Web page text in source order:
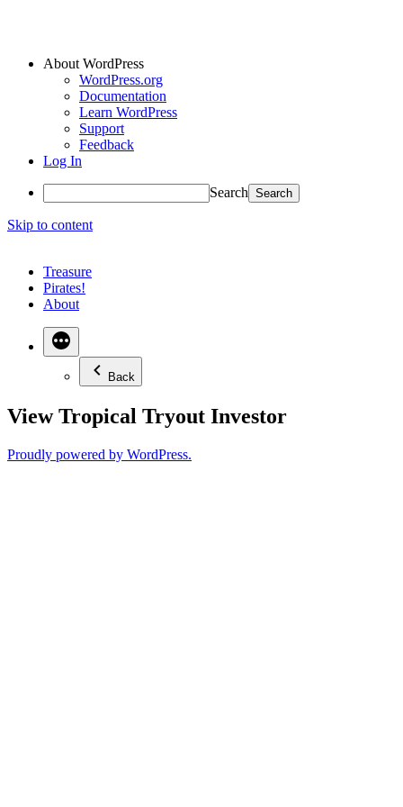
About WordPress
WordPress.org
Documentation
Learn WordPress
Support
Feedback
Log In
Search
Skip to content
Treasure
Pirates!
About
Back
View Tropical Tryout Investor
Proudly powered by WordPress.